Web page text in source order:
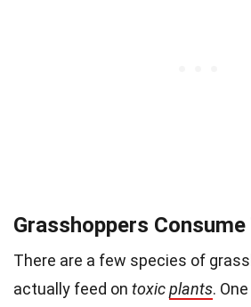
Grasshoppers Consume
There are a few species of
actually feed on toxicplants.